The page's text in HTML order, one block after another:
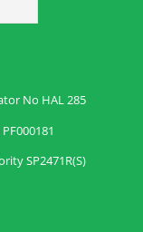
No HAL 285
SP2471R(S)